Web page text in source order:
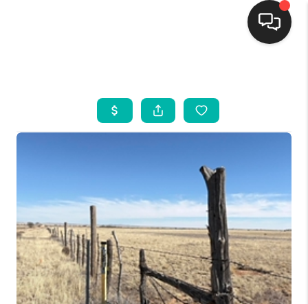
SEARCH LISTINGS
BUYING
SELLING
FINANCING
WEDDING
HOME VALUE
REFER NM